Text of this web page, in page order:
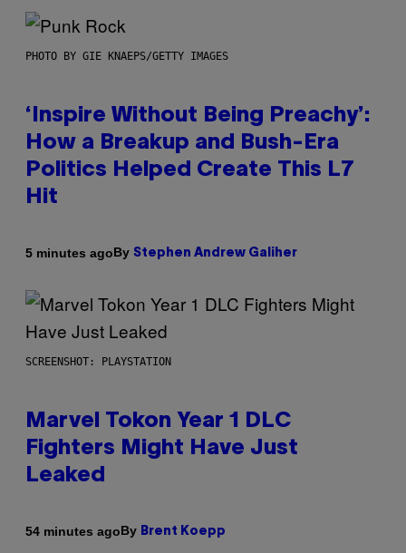
PHOTO BY GIE KNAEPS/GETTY IMAGES
‘Inspire Without Being Preachy’:
How a Breakup and Bush-Era
Politics Helped Create This L7
Hit
5 minutes agoBy Stephen Andrew Galiher
SCREENSHOT: PLAYSTATION
Marvel Tokon Year 1 DLC
Fighters Might Have Just
Leaked
54 minutes agoBy Brent Koepp